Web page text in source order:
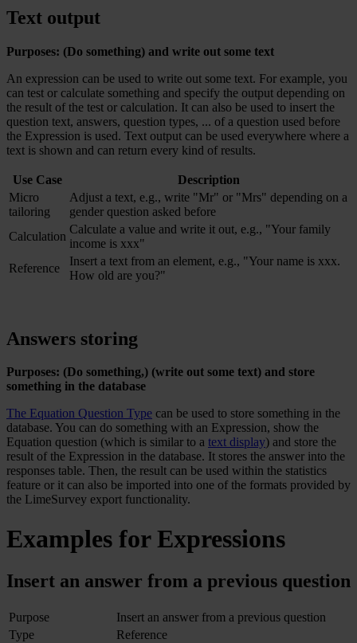
Text output
Purposes: (Do something) and write out some text
An expression can be used to write out some text. For example, you
can test or calculate something and specify the output depending on
the result of the test or calculation. It can also be used to insert the
question text, answers, question types, ... of a question used before
the Expression is used. Text output can be used everywhere where a
text is shown and can return every kind of results.
Use Case
Description
Micro
tailoring
Adjust a text, e.g., write "Mr" or "Mrs" depending on a
gender question asked before
Calculation
Calculate a value and write it out, e.g., "Your family
income is xxx"
Reference
Insert a text from an element, e.g., "Your name is xxx.
How old are you?"
Answers storing
Purposes: (Do something,) (write out some text) and store
something in the database
The Equation Question Type can be used to store something in the
database. You can do something with an Expression, show the
Equation question (which is similar to a text display) and store the
result of the Expression in the database. It stores the answer into the
responses table. Then, the result can be used within the statistics
feature or it can also be imported into one of the formats provided by
the LimeSurvey export functionality.
Examples for Expressions
Insert an answer from a previous question
Purpose
Insert an answer from a previous question
Type
Reference